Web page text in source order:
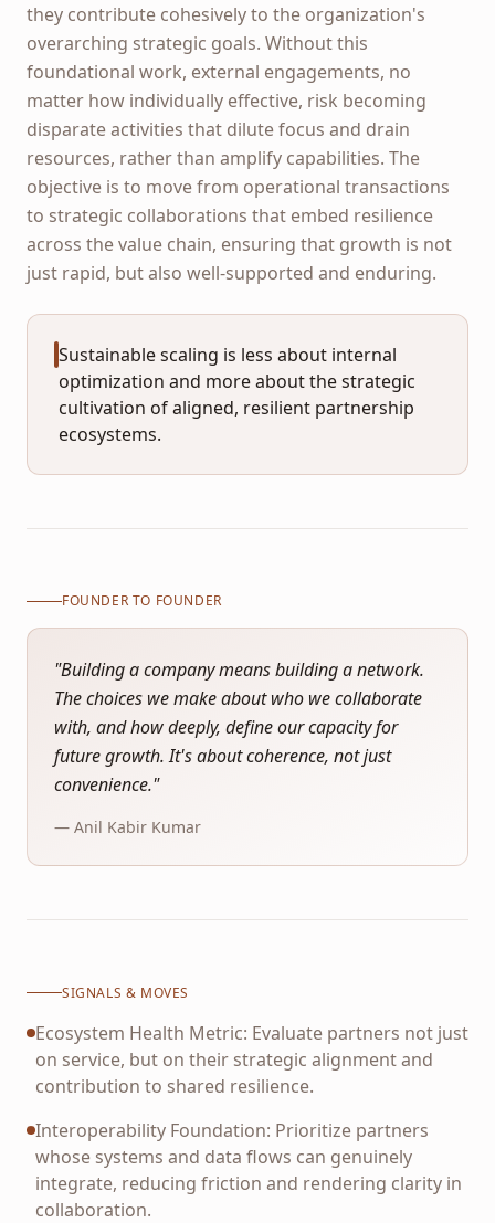
they contribute cohesively to the organization's
overarching strategic goals. Without this
foundational work, external engagements, no
matter how individually effective, risk becoming
disparate activities that dilute focus and drain
resources, rather than amplify capabilities. The
objective is to move from operational transactions
to strategic collaborations that embed resilience
across the value chain, ensuring that growth is not
just rapid, but also well-supported and enduring.
Sustainable scaling is less about internal
optimization and more about the strategic
cultivation of aligned, resilient partnership
ecosystems.
FOUNDER TO FOUNDER
"Building a company means building a network.
The choices we make about who we collaborate
with, and how deeply, define our capacity for
future growth. It's about coherence, not just
convenience."
— Anil Kabir Kumar
SIGNALS & MOVES
Ecosystem Health Metric: Evaluate partners not just
on service, but on their strategic alignment and
contribution to shared resilience.
Interoperability Foundation: Prioritize partners
whose systems and data flows can genuinely
integrate, reducing friction and rendering clarity in
collaboration.